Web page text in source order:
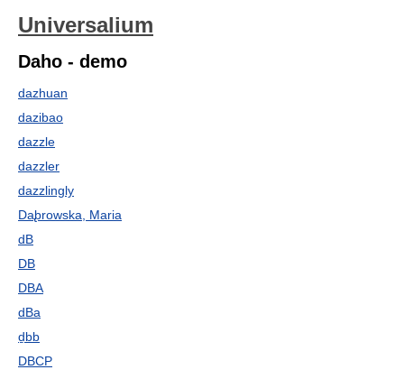
Universalium
Daho - demo
dazhuan
dazibao
dazzle
dazzler
dazzlingly
Da̢browska, Maria
dB
DB
DBA
dBa
ḏbb
DBCP